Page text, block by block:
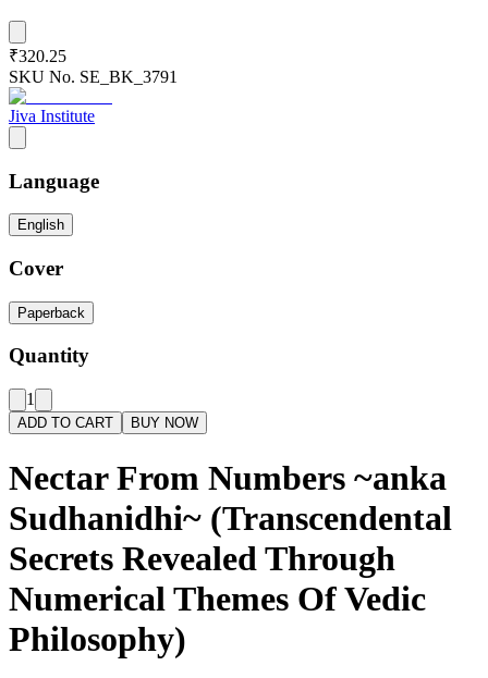
₹320.25
SKU No. SE_BK_3791
Jiva Institute
Language
English
Cover
Paperback
Quantity
1
ADD TO CART BUY NOW
Nectar From Numbers ~anka
Sudhanidhi~ (Transcendental
Secrets Revealed Through
Numerical Themes Of Vedic
Philosophy)